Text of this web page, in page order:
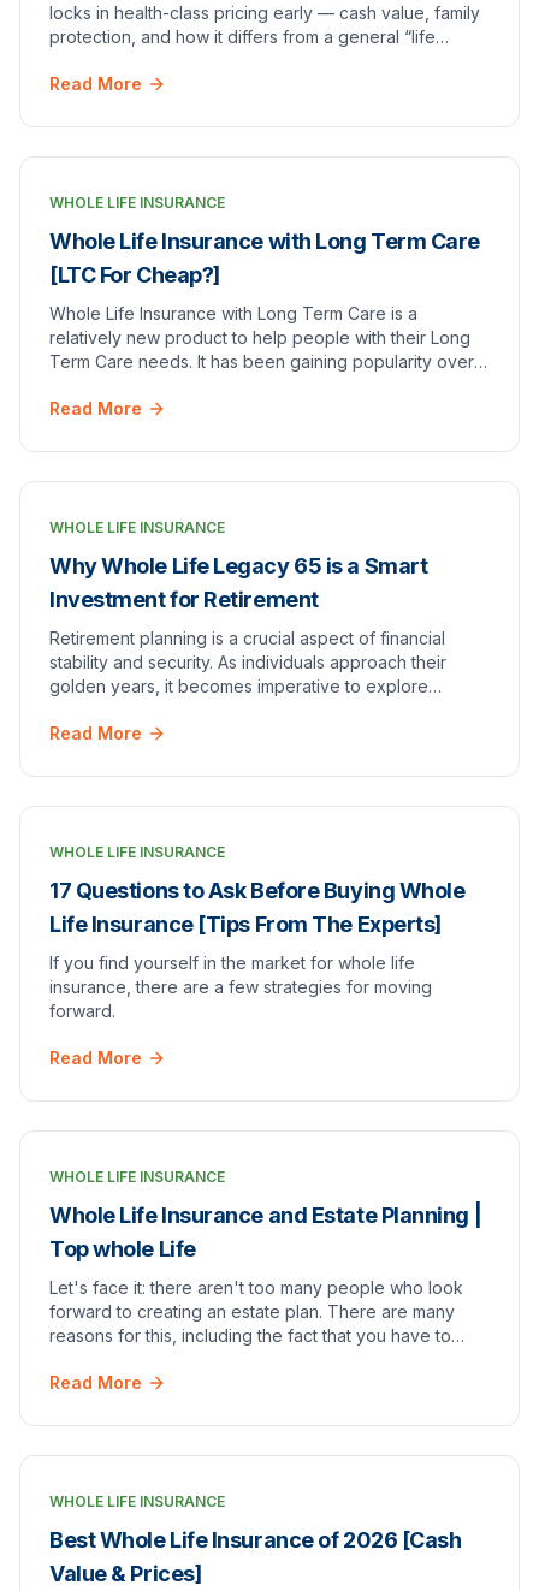
locks in health-class pricing early — cash value, family
protection, and how it differs from a general “life
Read More
WHOLE LIFE INSURANCE
Whole Life Insurance with Long Term Care
[LTC For Cheap?]
Whole Life Insurance with Long Term Care is a
relatively new product to help people with their Long
Term Care needs. It has been gaining popularity over
Read More
WHOLE LIFE INSURANCE
Why Whole Life Legacy 65 is a Smart
Investment for Retirement
Retirement planning is a crucial aspect of financial
stability and security. As individuals approach their
golden years, it becomes imperative to explore
Read More
WHOLE LIFE INSURANCE
17 Questions to Ask Before Buying Whole
Life Insurance [Tips From The Experts]
If you find yourself in the market for whole life
insurance, there are a few strategies for moving
forward.
Read More
WHOLE LIFE INSURANCE
Whole Life Insurance and Estate Planning |
Top whole Life
Let's face it: there aren't too many people who look
forward to creating an estate plan. There are many
reasons for this, including the fact that you have to
Read More
WHOLE LIFE INSURANCE
Best Whole Life Insurance of 2026 [Cash
Value & Prices]